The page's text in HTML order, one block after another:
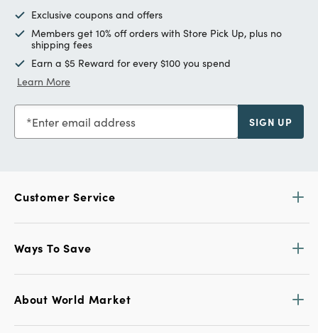
Exclusive coupons and offers
Members get 10% off orders with Store Pick Up, plus no
shipping fees
Earn a $5 Reward for every $100 you spend
Learn More
Enter email address SIGN UP
Customer Service
Ways To Save
About World Market